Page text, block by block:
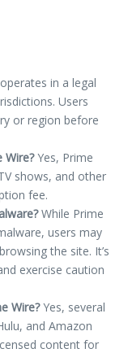
in a legal
Users
or region before
Wire?Yes, Prime
shows, and other
fee.
While Prime
users may
the site. It’s
exercise caution
Wire?Yes, several
and Amazon
content for